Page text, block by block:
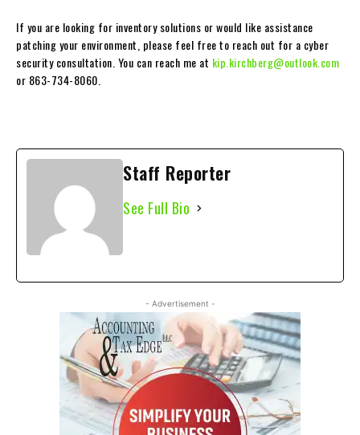
If you are looking for inventory solutions or would like assistance
patching your environment, please feel free to reach out for a cyber
security consultation. You can reach me at kip.kirchberg@outlook.com
or 863-734-8060.
Staff Reporter
See Full Bio
- Advertisement -